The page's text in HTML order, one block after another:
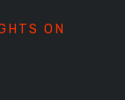
ON